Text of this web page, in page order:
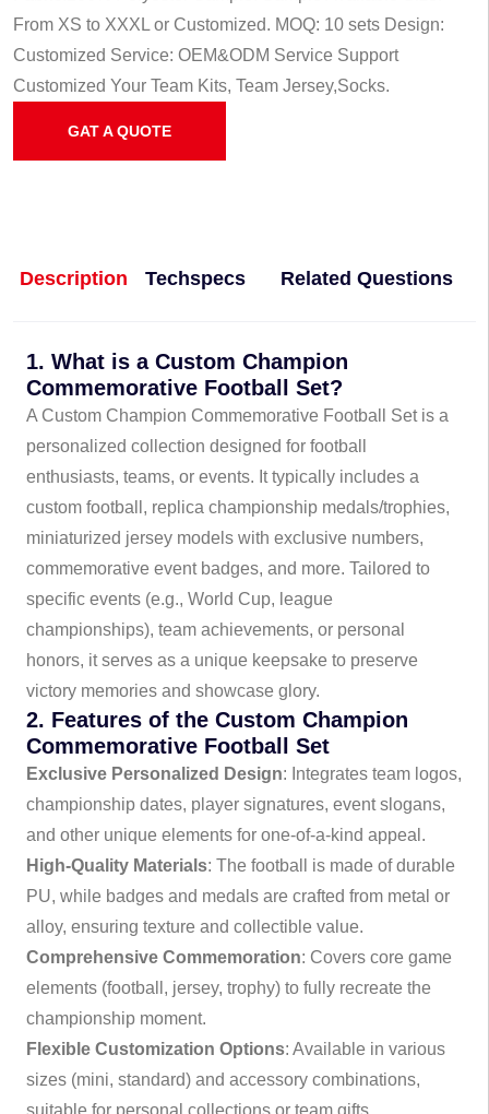
From XS to XXXL or Customized. MOQ: 10 sets Design:
Customized Service: OEM&ODM Service Support
Customized Your Team Kits, Team Jersey,Socks.
GAT A QUOTE
Description Techspecs Related Questions
1. What is a Custom Champion
Commemorative Football Set?
A Custom Champion Commemorative Football Set is a
personalized collection designed for football
enthusiasts, teams, or events. It typically includes a
custom football, replica championship medals/trophies,
miniaturized jersey models with exclusive numbers,
commemorative event badges, and more. Tailored to
specific events (e.g., World Cup, league
championships), team achievements, or personal
honors, it serves as a unique keepsake to preserve
victory memories and showcase glory.
2. Features of the Custom Champion
Commemorative Football Set
Exclusive Personalized Design: Integrates team logos,
championship dates, player signatures, event slogans,
and other unique elements for one-of-a-kind appeal.
High-Quality Materials: The football is made of durable
PU, while badges and medals are crafted from metal or
alloy, ensuring texture and collectible value.
Comprehensive Commemoration: Covers core game
elements (football, jersey, trophy) to fully recreate the
championship moment.
Flexible Customization Options: Available in various
sizes (mini, standard) and accessory combinations,
suitable for personal collections or team gifts.